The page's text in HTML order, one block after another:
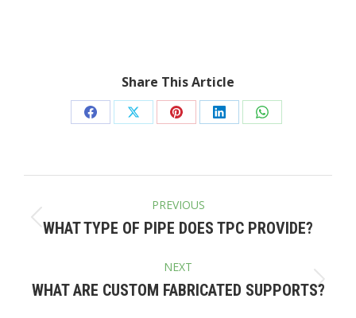
Share This Article
Share
Facebook
Share
X
Share
Pinterest
Share
LinkedIn
Share
WhatsApp
NAVIGATION
PREVIOUS
Previous
WHAT TYPE OF PIPE DOES TPC PROVIDE?
NEXT
Next
WHAT ARE CUSTOM FABRICATED SUPPORTS?